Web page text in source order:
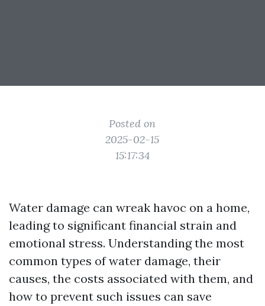
Posted on
2025-02-15
15:17:34
Water damage can wreak havoc on a home,
leading to significant financial strain and
emotional stress. Understanding the most
common types of water damage, their
causes, the costs associated with them, and
how to prevent such issues can save